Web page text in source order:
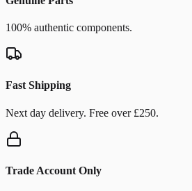
100% authentic components.
Fast Shipping
Next day delivery. Free over £250.
Trade Account Only